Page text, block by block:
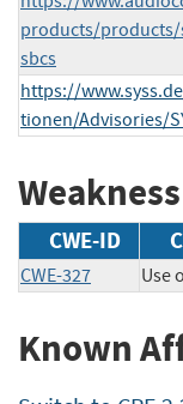
products/
sbcs
https://
tionen/Advisories/
CWE-ID
CWE-327 Use
Known